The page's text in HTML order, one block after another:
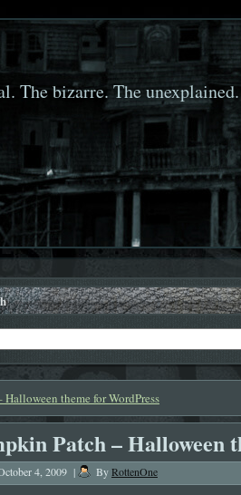
The bizarre. The
Halloween theme for WordPress
Patch – Halloween
4, 2009 | ByRottenOne